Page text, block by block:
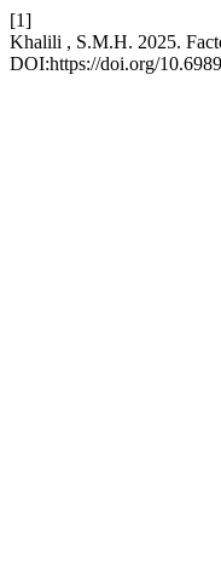
[1]
Khalili , S.M.H. 2025.
DOI:https://doi.org/